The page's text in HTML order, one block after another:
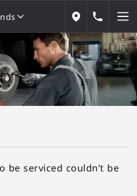
Our Locations
serviced couldn’t be